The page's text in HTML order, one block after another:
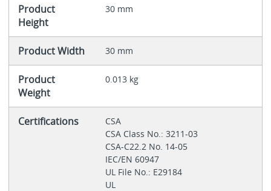
Product
Height
30 mm
Product Width 30 mm
Product
Weight
0.013 kg
Certifications
CSA
CSA Class No.: 3211-03
CSA-C22.2 No. 14-05
IEC/EN 60947
UL File No.: E29184
UL